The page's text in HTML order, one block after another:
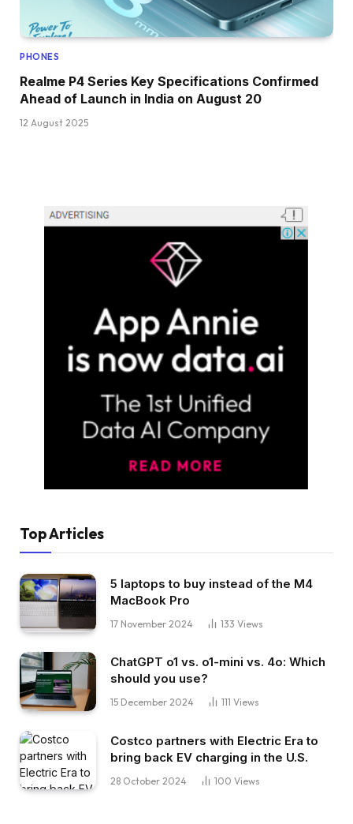
PHONES
Realme P4 Series Key Specifications Confirmed
Ahead of Launch in India on August 20
12 August 2025
Top Articles
5 laptops to buy instead of the M4
MacBook Pro
17 November 2024 133 Views
ChatGPT o1 vs. o1-mini vs. 4o: Which
should you use?
15 December 2024 111 Views
Costco partners with Electric Era to
bring back EV charging in the U.S.
28 October 2024 100 Views